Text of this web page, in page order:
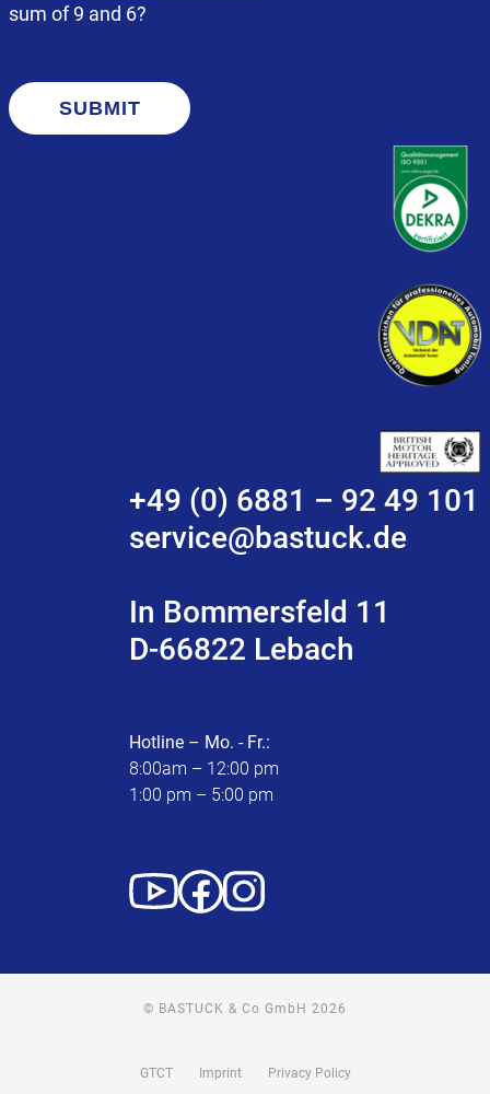
sum of 9 and 6?
SUBMIT
+49 (0) 6881 – 92 49 101
service@bastuck.de
In Bommersfeld 11
D-66822 Lebach
Hotline – Mo. - Fr.:
8:00am – 12:00 pm
1:00 pm – 5:00 pm
© BASTUCK & Co GmbH 2026
GTCT Imprint Privacy Policy